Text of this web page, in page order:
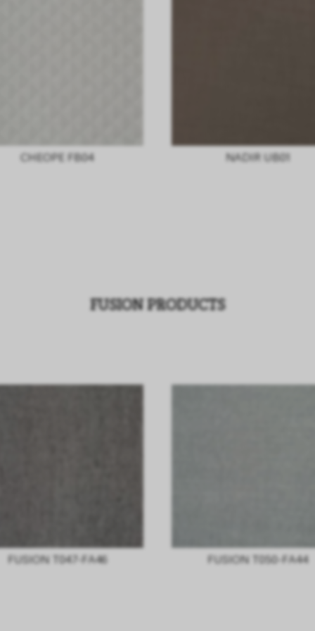
CHEOPE FB04 NADIR UB01
FUSION PRODUCTS
FUSION T047-FA46 FUSION T050-FA44